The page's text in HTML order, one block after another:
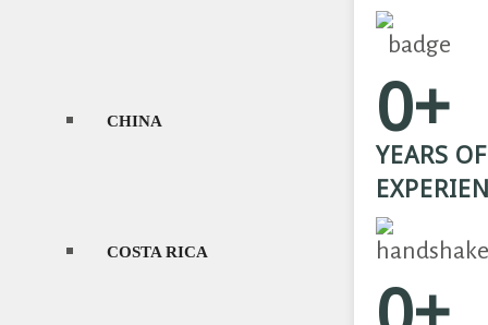
CHINA
COSTA RICA
0+
YEARS OF